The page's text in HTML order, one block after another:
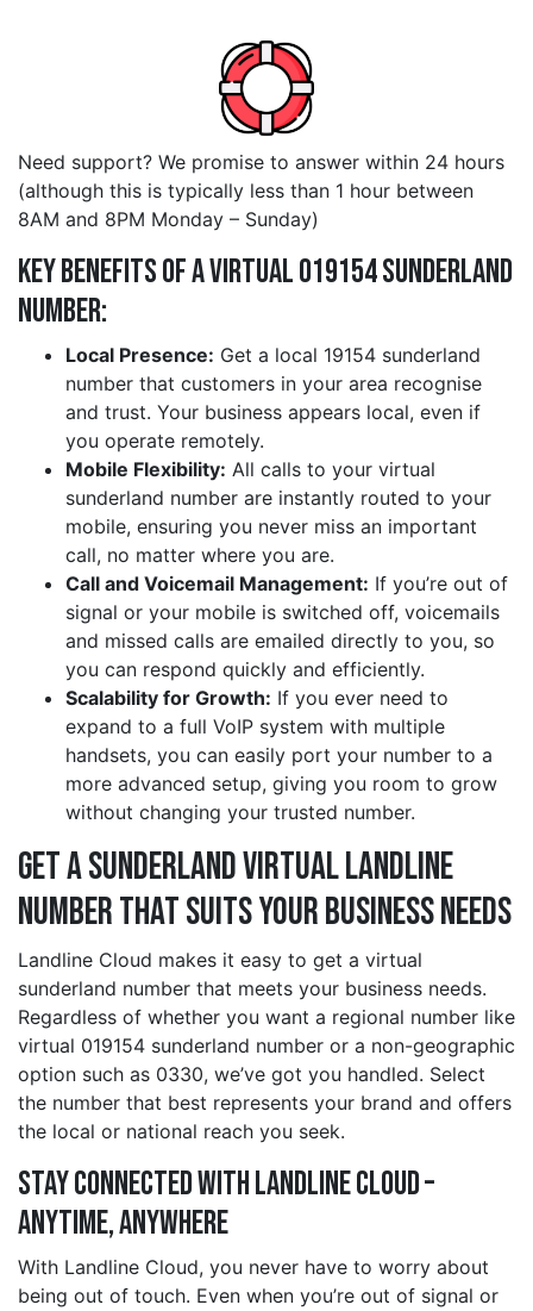
Need support? We promise to answer within 24 hours
(although this is typically less than 1 hour between
8AM and 8PM Monday – Sunday)
Key Benefits of a Virtual 019154 sunderland
Number:
Local Presence: Get a local 19154 sunderland
number that customers in your area recognise
and trust. Your business appears local, even if
you operate remotely.
Mobile Flexibility: All calls to your virtual
sunderland number are instantly routed to your
mobile, ensuring you never miss an important
call, no matter where you are.
Call and Voicemail Management: If you’re out of
signal or your mobile is switched off, voicemails
and missed calls are emailed directly to you, so
you can respond quickly and efficiently.
Scalability for Growth: If you ever need to
expand to a full VoIP system with multiple
handsets, you can easily port your number to a
more advanced setup, giving you room to grow
without changing your trusted number.
Get a sunderland Virtual Landline
Number That Suits Your Business Needs
Landline Cloud makes it easy to get a virtual
sunderland number that meets your business needs.
Regardless of whether you want a regional number like
virtual 019154 sunderland number or a non-geographic
option such as 0330, we’ve got you handled. Select
the number that best represents your brand and offers
the local or national reach you seek.
Stay Connected with Landline Cloud –
Anytime, Anywhere
With Landline Cloud, you never have to worry about
being out of touch. Even when you’re out of signal or